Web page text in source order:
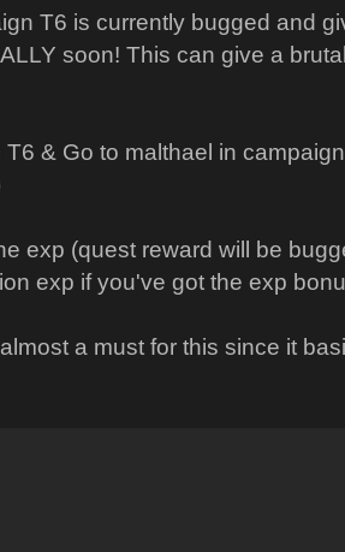
T6 is currently bugged and
soon! This can give a
T6 & Go to malthael in
exp (quest reward will be
exp if you've got the exp
a must for this since it